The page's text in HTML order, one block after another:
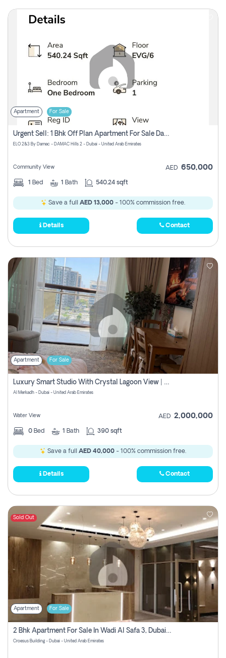
Apartment For Sale
Urgent Sell: 1 Bhk Off Plan Apartment For Sale Damac Hills 2 Elo2
ELO 2&3 By Damac - DAMAC Hills 2 - Dubai - United Arab Emirates
Community View AED 650,000
1 Bed 1 Bath 540.24 sqft
Save a full AED 13,000 - 100% commission free.
Details Contact
Apartment For Sale
Luxury Smart Studio With Crystal Lagoon View | Riviera Azure, Meydan One
Al Merkadh - Dubai - United Arab Emirates
Water View AED 2,000,000
0 Bed 1 Bath 390 sqft
Save a full AED 40,000 - 100% commission free.
Details Contact
Sold Out
Apartment For Sale
2 Bhk Apartment For Sale In Wadi Al Safa 3, Dubai - Direct From Owner
Croesus Building - Dubai - United Arab Emirates